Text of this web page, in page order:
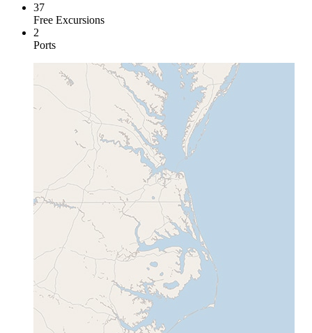
37
Free Excursions
2
Ports